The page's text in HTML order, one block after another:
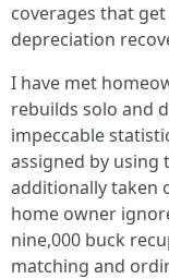
coverages that
depreciation
I have met
rebuilds solo and
impeccable
assigned by using
additionally taken
home owner
nine,000 buck
matching and